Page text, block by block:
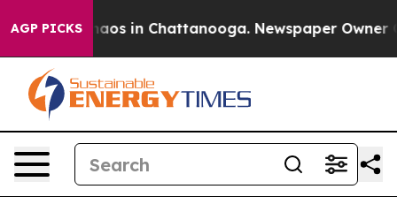
AGP PICKSChaos in Chattanooga. Newspaper Owner